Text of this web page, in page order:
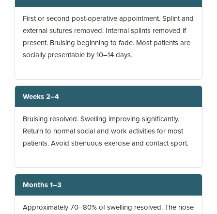
First or second post-operative appointment. Splint and
external sutures removed. Internal splints removed if
present. Bruising beginning to fade. Most patients are
socially presentable by 10–14 days.
Weeks 2–4
Bruising resolved. Swelling improving significantly.
Return to normal social and work activities for most
patients. Avoid strenuous exercise and contact sport.
Months 1–3
Approximately 70–80% of swelling resolved. The nose